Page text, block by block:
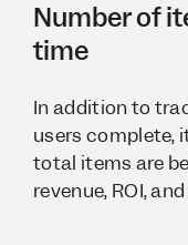
Number of
time
In addition to
users complete,
total items are
revenue, ROI,